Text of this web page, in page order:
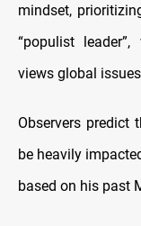
mindset,
“populist
views global
Observers predict
be heavily
based on his past